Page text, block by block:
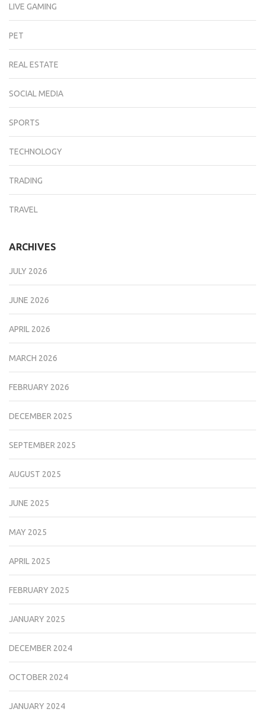
LIVE GAMING
PET
REAL ESTATE
SOCIAL MEDIA
SPORTS
TECHNOLOGY
TRADING
TRAVEL
ARCHIVES
JULY 2026
JUNE 2026
APRIL 2026
MARCH 2026
FEBRUARY 2026
DECEMBER 2025
SEPTEMBER 2025
AUGUST 2025
JUNE 2025
MAY 2025
APRIL 2025
FEBRUARY 2025
JANUARY 2025
DECEMBER 2024
OCTOBER 2024
JANUARY 2024